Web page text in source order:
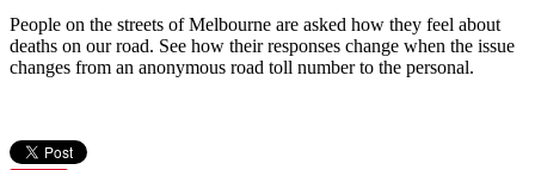
People on the streets of Melbourne are asked how they feel about
deaths on our road. See how their responses change when the issue
changes from an anonymous road toll number to the personal.